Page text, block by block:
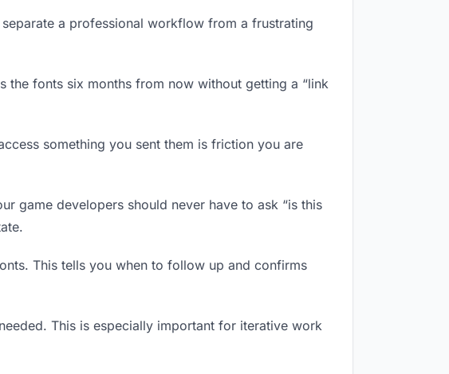
a professional workflow from a frustrating
the fonts six months from now without getting a “link
something you sent them is friction you are
game developers should never have to ask “is this
This tells you when to follow up and confirms
This is especially important for iterative work